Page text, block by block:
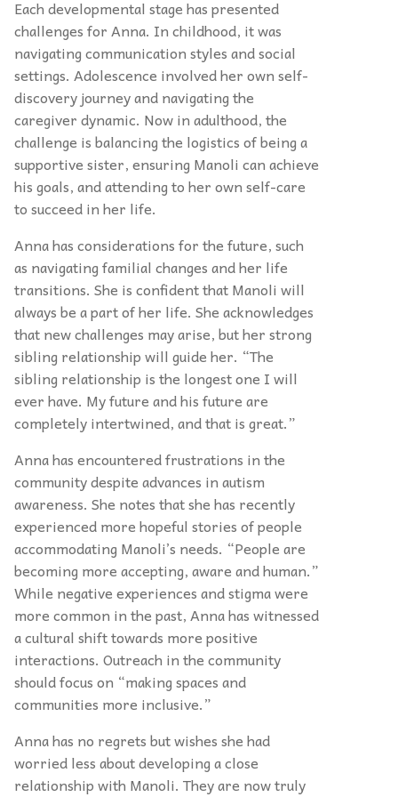
Each developmental stage has presented
challenges for Anna. In childhood, it was
navigating communication styles and social
settings. Adolescence involved her own self-
discovery journey and navigating the
caregiver dynamic. Now in adulthood, the
challenge is balancing the logistics of being a
supportive sister, ensuring Manoli can achieve
his goals, and attending to her own self-care
to succeed in her life.
Anna has considerations for the future, such
as navigating familial changes and her life
transitions. She is confident that Manoli will
always be a part of her life. She acknowledges
that new challenges may arise, but her strong
sibling relationship will guide her. “The
sibling relationship is the longest one I will
ever have. My future and his future are
completely intertwined, and that is great.”
Anna has encountered frustrations in the
community despite advances in autism
awareness. She notes that she has recently
experienced more hopeful stories of people
accommodating Manoli’s needs. “People are
becoming more accepting, aware and human.”
While negative experiences and stigma were
more common in the past, Anna has witnessed
a cultural shift towards more positive
interactions. Outreach in the community
should focus on “making spaces and
communities more inclusive.”
Anna has no regrets but wishes she had
worried less about developing a close
relationship with Manoli. They are now truly